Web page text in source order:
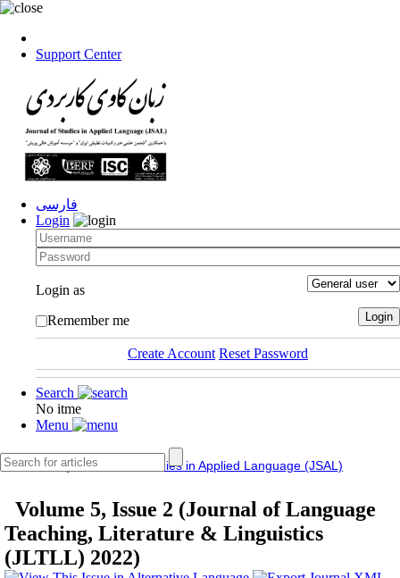
Support Center
فارسی
Login
Login as
Remember me
Create Account Reset Password
Search
No itme
Menu
IERF Journal of Studies in Applied Language (JSAL)
Volume 5, Issue 2 (Journal of Language
Teaching, Literature & Linguistics
(JLTLL) 2022)